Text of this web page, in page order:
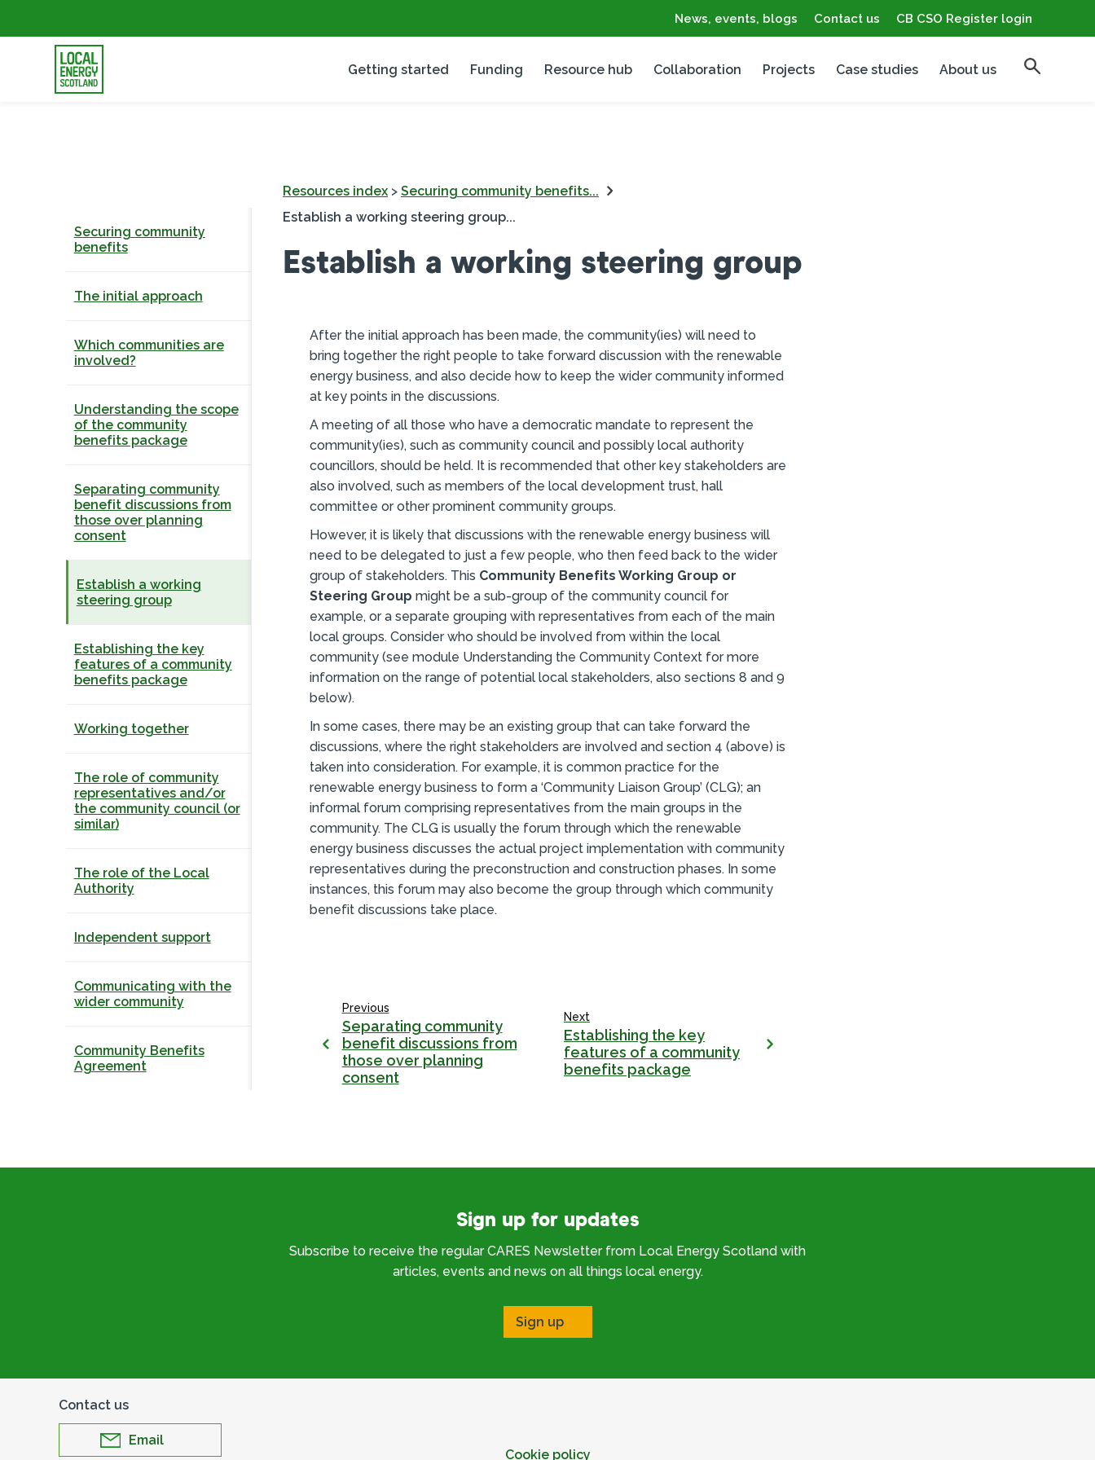
News, events, blogs Contact us CB CSO Register login
Getting started Funding Resource hub Collaboration Projects Case studies About us
Securing community
benefits
The initial approach
Which communities are
involved?
Understanding the scope
of the community
benefits package
Separating community
benefit discussions from
those over planning
consent
Establish a working
steering group
Establishing the key
features of a community
benefits package
Working together
The role of community
representatives and/or
the community council (or
similar)
The role of the Local
Authority
Independent support
Communicating with the
wider community
Community Benefits
Agreement
Resources index > Securing community benefits...
Establish a working steering group...
Establish a working steering group
After the initial approach has been made, the community(ies) will need to
bring together the right people to take forward discussion with the renewable
energy business, and also decide how to keep the wider community informed
at key points in the discussions.
A meeting of all those who have a democratic mandate to represent the
community(ies), such as community council and possibly local authority
councillors, should be held. It is recommended that other key stakeholders are
also involved, such as members of the local development trust, hall
committee or other prominent community groups.
However, it is likely that discussions with the renewable energy business will
need to be delegated to just a few people, who then feed back to the wider
group of stakeholders. This Community Benefits Working Group or
Steering Group might be a sub-group of the community council for
example, or a separate grouping with representatives from each of the main
local groups. Consider who should be involved from within the local
community (see module Understanding the Community Context for more
information on the range of potential local stakeholders, also sections 8 and 9
below).
In some cases, there may be an existing group that can take forward the
discussions, where the right stakeholders are involved and section 4 (above) is
taken into consideration. For example, it is common practice for the
renewable energy business to form a ‘Community Liaison Group’ (CLG); an
informal forum comprising representatives from the main groups in the
community. The CLG is usually the forum through which the renewable
energy business discusses the actual project implementation with community
representatives during the preconstruction and construction phases. In some
instances, this forum may also become the group through which community
benefit discussions take place.
Previous
Separating community
benefit discussions from
those over planning
consent
Next
Establishing the key
features of a community
benefits package
Sign up for updates
Subscribe to receive the regular CARES Newsletter from Local Energy Scotland with
articles, events and news on all things local energy.
Sign up
Contact us
Email
Cookie policy